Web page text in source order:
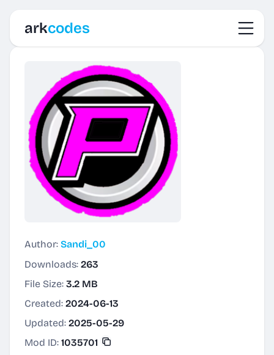
arkcodes
Author: Sandi_00
Downloads: 263
File Size: 3.2 MB
Created: 2024-06-13
Updated: 2025-05-29
Mod ID: 1035701